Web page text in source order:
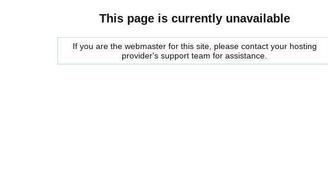
This page is currently unavailable
If you are the webmaster for this site, please contact your hosting
provider's support team for assistance.